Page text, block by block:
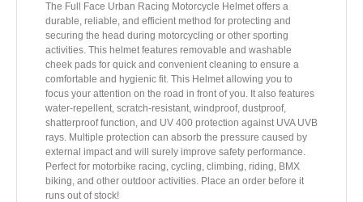
The Full Face Urban Racing Motorcycle Helmet offers a
durable, reliable, and efficient method for protecting and
securing the head during motorcycling or other sporting
activities. This helmet features removable and washable
cheek pads for quick and convenient cleaning to ensure a
comfortable and hygienic fit. This Helmet allowing you to
focus your attention on the road in front of you. It also features
water-repellent, scratch-resistant, windproof, dustproof,
shatterproof function, and UV 400 protection against UVA UVB
rays. Multiple protection can absorb the pressure caused by
external impact and will surely improve safety performance.
Perfect for motorbike racing, cycling, climbing, riding, BMX
biking, and other outdoor activities. Place an order before it
runs out of stock!